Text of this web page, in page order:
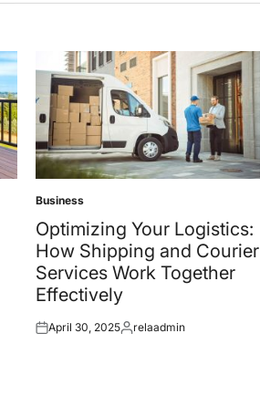
Posted
in
Business
Optimizing Your Logistics:
How Shipping and Courier
Services Work Together
Effectively
Posted
April 30, 2025Posted
relaadmin